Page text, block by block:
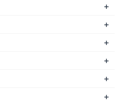
+
+
+
+
+
+